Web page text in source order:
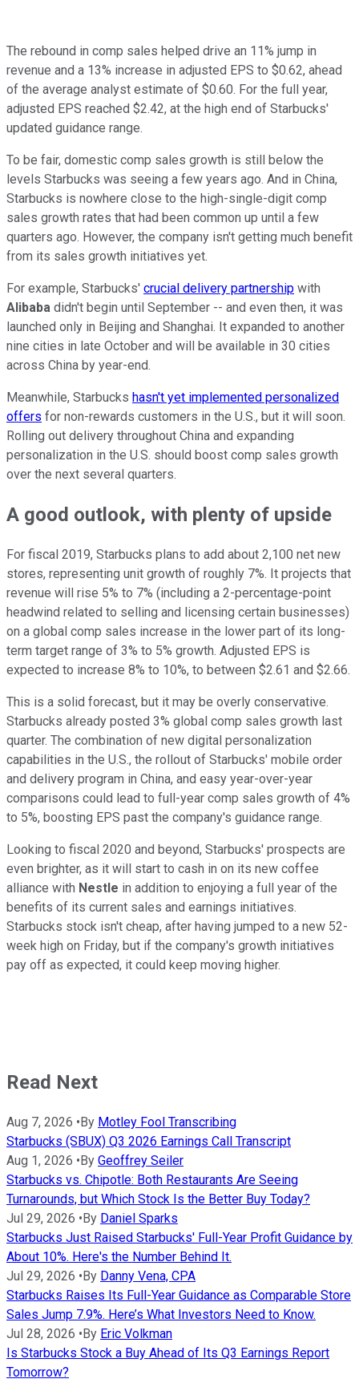
The rebound in comp sales helped drive an 11% jump in
revenue and a 13% increase in adjusted EPS to $0.62, ahead
of the average analyst estimate of $0.60. For the full year,
adjusted EPS reached $2.42, at the high end of Starbucks'
updated guidance range.
To be fair, domestic comp sales growth is still below the
levels Starbucks was seeing a few years ago. And in China,
Starbucks is nowhere close to the high-single-digit comp
sales growth rates that had been common up until a few
quarters ago. However, the company isn't getting much benefit
from its sales growth initiatives yet.
For example, Starbucks' crucial delivery partnership with
Alibaba didn't begin until September -- and even then, it was
launched only in Beijing and Shanghai. It expanded to another
nine cities in late October and will be available in 30 cities
across China by year-end.
Meanwhile, Starbucks hasn't yet implemented personalized
offers for non-rewards customers in the U.S., but it will soon.
Rolling out delivery throughout China and expanding
personalization in the U.S. should boost comp sales growth
over the next several quarters.
A good outlook, with plenty of upside
For fiscal 2019, Starbucks plans to add about 2,100 net new
stores, representing unit growth of roughly 7%. It projects that
revenue will rise 5% to 7% (including a 2-percentage-point
headwind related to selling and licensing certain businesses)
on a global comp sales increase in the lower part of its long-
term target range of 3% to 5% growth. Adjusted EPS is
expected to increase 8% to 10%, to between $2.61 and $2.66.
This is a solid forecast, but it may be overly conservative.
Starbucks already posted 3% global comp sales growth last
quarter. The combination of new digital personalization
capabilities in the U.S., the rollout of Starbucks' mobile order
and delivery program in China, and easy year-over-year
comparisons could lead to full-year comp sales growth of 4%
to 5%, boosting EPS past the company's guidance range.
Looking to fiscal 2020 and beyond, Starbucks' prospects are
even brighter, as it will start to cash in on its new coffee
alliance with Nestle in addition to enjoying a full year of the
benefits of its current sales and earnings initiatives.
Starbucks stock isn't cheap, after having jumped to a new 52-
week high on Friday, but if the company's growth initiatives
pay off as expected, it could keep moving higher.
Read Next
Aug 7, 2026 • By Motley Fool Transcribing
Starbucks (SBUX) Q3 2026 Earnings Call Transcript
Aug 1, 2026 • By Geoffrey Seiler
Starbucks vs. Chipotle: Both Restaurants Are Seeing
Turnarounds, but Which Stock Is the Better Buy Today?
Jul 29, 2026 • By Daniel Sparks
Starbucks Just Raised Starbucks' Full-Year Profit Guidance by
About 10%. Here's the Number Behind It.
Jul 29, 2026 • By Danny Vena, CPA
Starbucks Raises Its Full-Year Guidance as Comparable Store
Sales Jump 7.9%. Here’s What Investors Need to Know.
Jul 28, 2026 • By Eric Volkman
Is Starbucks Stock a Buy Ahead of Its Q3 Earnings Report
Tomorrow?